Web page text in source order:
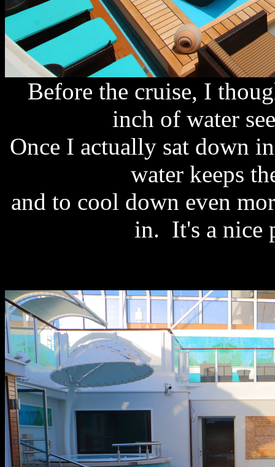
Before the cruise, I
inch of water
Once I actually sat down
water keeps
and to cool down even
in. It's a nice